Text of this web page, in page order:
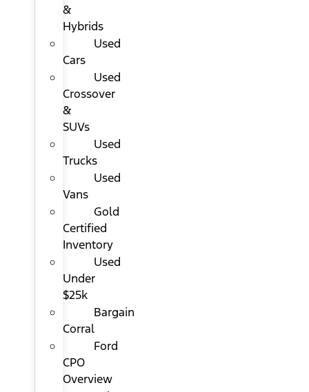
&
Hybrids
Used
Cars
Used
Crossover
&
SUVs
Used
Trucks
Used
Vans
Gold
Certified
Inventory
Used
Under
$25k
Bargain
Corral
Ford
CPO
Overview